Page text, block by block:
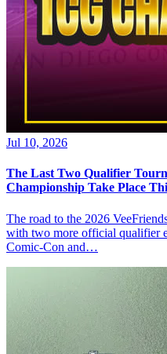
Jul 10, 2026
The Last Two Qualifier
Championship Take Place
The road to the 2026
with two more official qualifier
Comic-Con and…